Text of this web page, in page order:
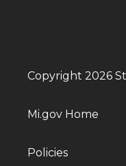
Copyright 2026
Mi.gov Home
Policies